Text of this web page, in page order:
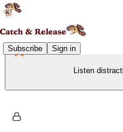
Subscribe Sign in
Listen